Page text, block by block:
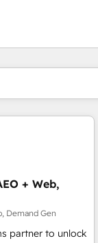
+ Web,
Demand Gen
partner to unlock
หน้า หน้า หน้า หน้า